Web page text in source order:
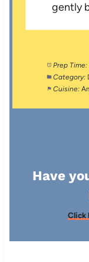
gently
Prep Time:
Category:
Cuisine:
Have
Click